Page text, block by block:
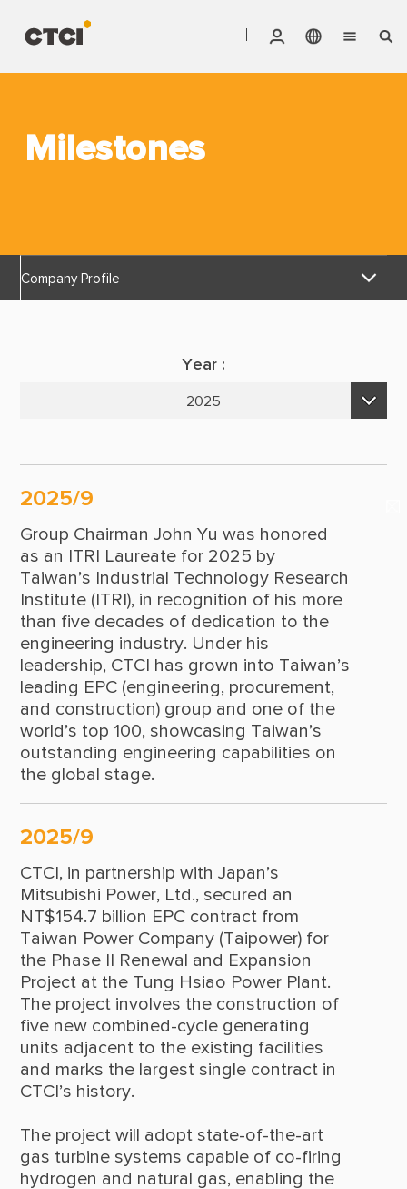
Services
ESG
Suppliers & Subcontractors
Contact Us
Milestones
Company Profile
Leadership
Milestones
Year :
2025
2022
2021
2020
2018
2017
2016
2015
2013
2012
2011
2010
2009
2008
2006
2005
2025/9
Group Chairman John Yu was honored
as an ITRI Laureate for 2025 by
Taiwan’s Industrial Technology Research
Institute (ITRI), in recognition of his more
than five decades of dedication to the
engineering industry. Under his
leadership, CTCI has grown into Taiwan’s
leading EPC (engineering, procurement,
and construction) group and one of the
world’s top 100, showcasing Taiwan’s
outstanding engineering capabilities on
the global stage.
2025/9
CTCI, in partnership with Japan’s
Mitsubishi Power, Ltd., secured an
NT$154.7 billion EPC contract from
Taiwan Power Company (Taipower) for
the Phase II Renewal and Expansion
Project at the Tung Hsiao Power Plant.
The project involves the construction of
five new combined-cycle generating
units adjacent to the existing facilities
and marks the largest single contract in
CTCI’s history.
The project will adopt state-of-the-art
gas turbine systems capable of co-firing
hydrogen and natural gas, enabling the